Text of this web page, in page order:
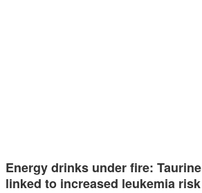
Energy drinks under fire: Taurine
linked to increased leukemia risk